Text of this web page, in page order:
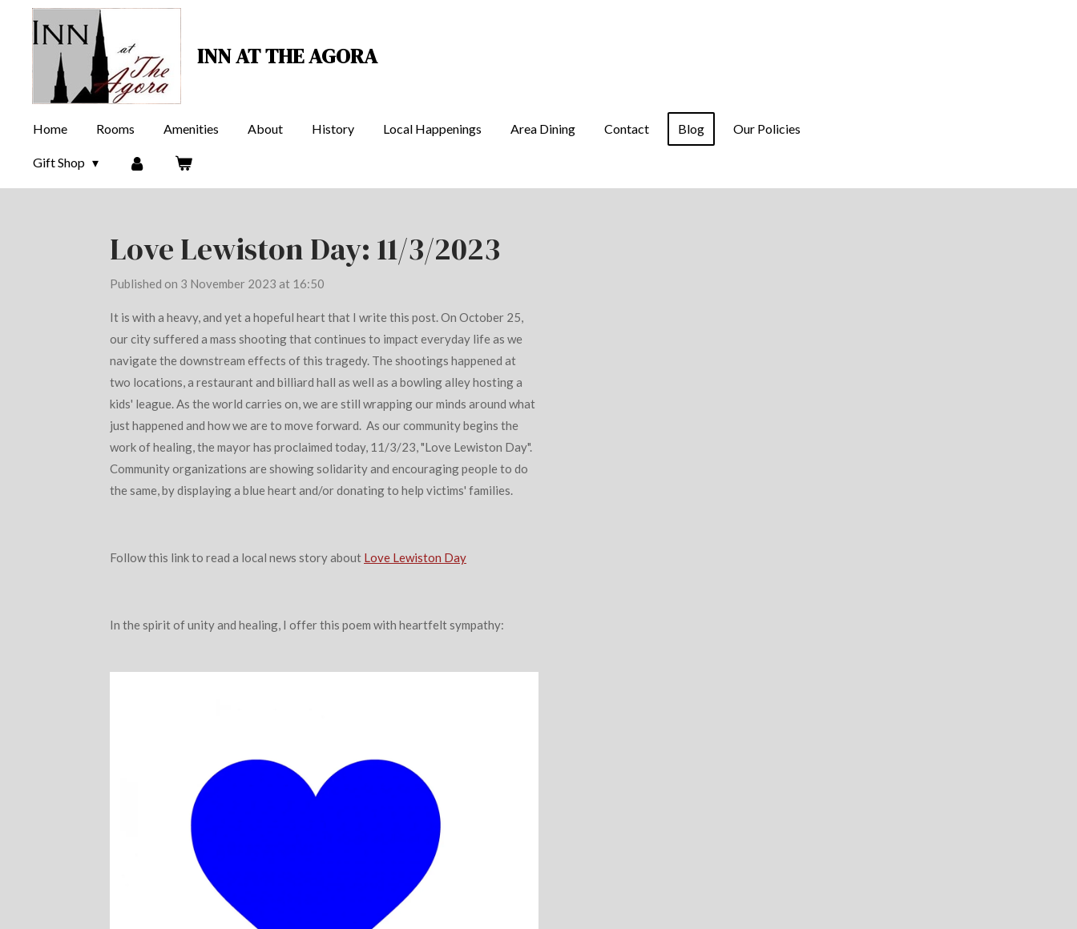
INN AT THE AGORA
Home Rooms Amenities About History Local Happenings Area Dining Contact Blog Our Policies
Gift Shop
Love Lewiston Day: 11/3/2023
Published on 3 November 2023 at 16:50
It is with a heavy, and yet a hopeful heart that I write this post. On October 25,
our city suffered a mass shooting that continues to impact everyday life as we
navigate the downstream effects of this tragedy. The shootings happened at
two locations, a restaurant and billiard hall as well as a bowling alley hosting a
kids' league. As the world carries on, we are still wrapping our minds around what
just happened and how we are to move forward. As our community begins the
work of healing, the mayor has proclaimed today, 11/3/23, "Love Lewiston Day".
Community organizations are showing solidarity and encouraging people to do
the same, by displaying a blue heart and/or donating to help victims' families.
Follow this link to read a local news story about Love Lewiston Day
In the spirit of unity and healing, I offer this poem with heartfelt sympathy: